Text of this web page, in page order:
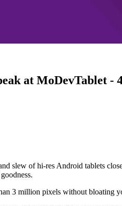
at MoDevTablet -
slew of hi-res Android tablets
3 million pixels without bloating